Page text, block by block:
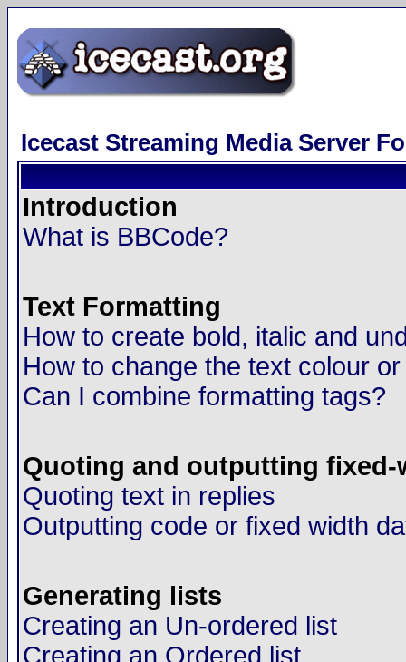
Icecast Streaming Media Server
Introduction
What is BBCode?
Text Formatting
How to create bold, italic and
How to change the text colour
Can I combine formatting tags?
Quoting and outputting fixed-
Quoting text in replies
Outputting code or fixed width
Generating lists
Creating an Un-ordered list
Creating an Ordered list